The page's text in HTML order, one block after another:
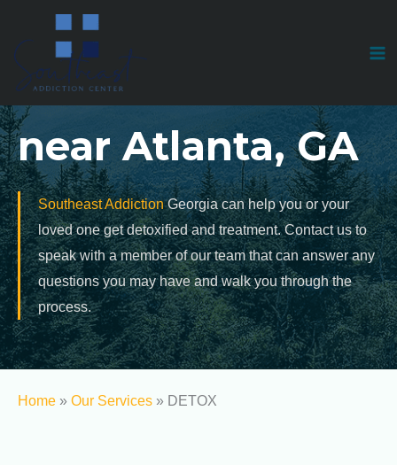
contentMedical Detox
near Atlanta, GA
Southeast AddictionGeorgia can help you or your
loved one get detoxified and treatment. Contact us to
speak with a member of our team that can answer any
questions you may have and walk you through the
process.
Home » Our Services » DETOX